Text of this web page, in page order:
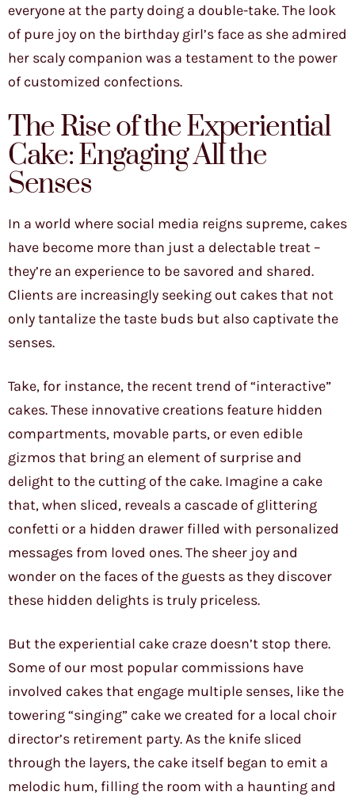
everyone at the party doing a double-take. The look
of pure joy on the birthday girl’s face as she admired
her scaly companion was a testament to the power
of customized confections.
The Rise of the Experiential
Cake: Engaging All the
Senses
In a world where social media reigns supreme, cakes
have become more than just a delectable treat –
they’re an experience to be savored and shared.
Clients are increasingly seeking out cakes that not
only tantalize the taste buds but also captivate the
senses.
Take, for instance, the recent trend of “interactive”
cakes. These innovative creations feature hidden
compartments, movable parts, or even edible
gizmos that bring an element of surprise and
delight to the cutting of the cake. Imagine a cake
that, when sliced, reveals a cascade of glittering
confetti or a hidden drawer filled with personalized
messages from loved ones. The sheer joy and
wonder on the faces of the guests as they discover
these hidden delights is truly priceless.
But the experiential cake craze doesn’t stop there.
Some of our most popular commissions have
involved cakes that engage multiple senses, like the
towering “singing” cake we created for a local choir
director’s retirement party. As the knife sliced
through the layers, the cake itself began to emit a
melodic hum, filling the room with a haunting and